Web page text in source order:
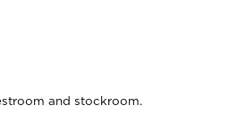
and stockroom.